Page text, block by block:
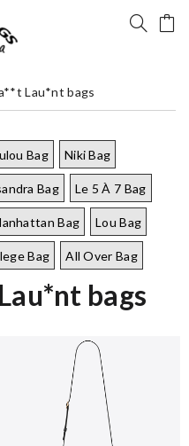
Lau*nt bags
Bag Niki Bag
Bag Le 5 À 7 Bag
Bag Lou Bag
Bag All Over Bag
bags